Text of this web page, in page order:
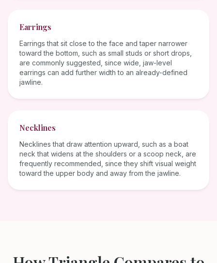
Earrings
Earrings that sit close to the face and taper narrower
toward the bottom, such as small studs or short drops,
are commonly suggested, since wide, jaw-level
earrings can add further width to an already-defined
jawline.
Necklines
Necklines that draw attention upward, such as a boat
neck that widens at the shoulders or a scoop neck, are
frequently recommended, since they shift visual weight
toward the upper body and away from the jawline.